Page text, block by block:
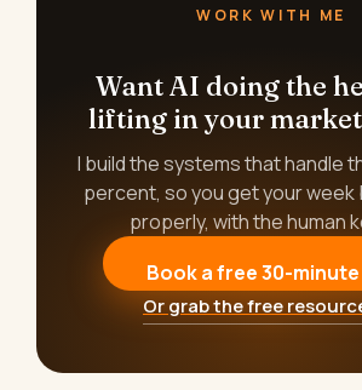
WORK WITH ME
Want AI doing the
lifting in your
I build the systems that handle
percent, so you get your week
properly, with the human
Book a free 30-
Or grab the free